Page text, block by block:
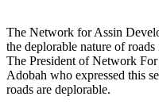
The Network for Assin
the deplorable nature of
The President of Network
Adobah who expressed this
roads are deplorable.